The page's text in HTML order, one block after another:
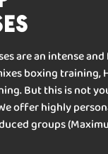
are an intense
boxing training,
But this is not
offer highly
groups